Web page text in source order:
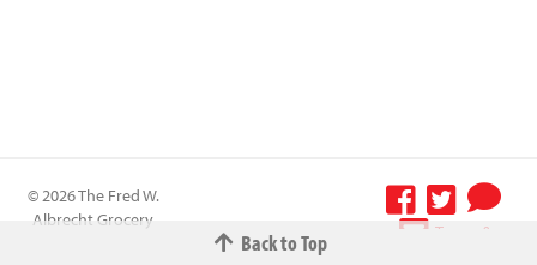
Back to Top
© 2026 The Fred W.
Albrecht Grocery
Terms &